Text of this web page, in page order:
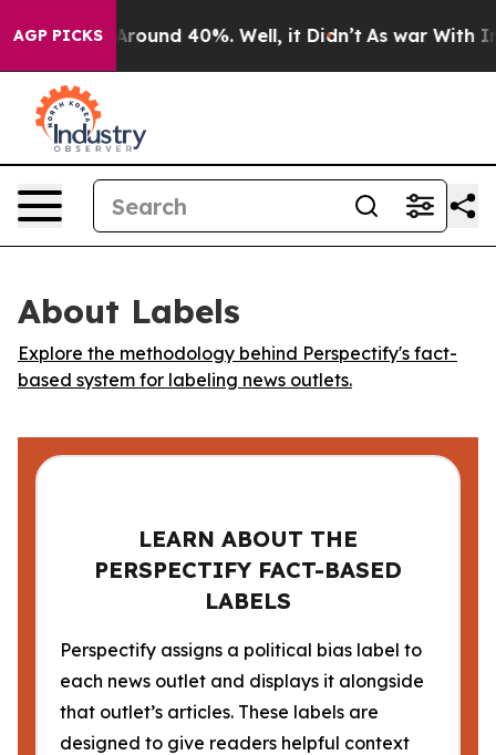
AGP PICKS
a Floor Around 40%. Well, it Didn’t As war With
About Labels
Explore the methodology behind Perspectify's fact-
based system for labeling news outlets.
LEARN ABOUT THE
PERSPECTIFY FACT-BASED
LABELS
Perspectify assigns a political bias label to
each news outlet and displays it alongside
that outlet’s articles. These labels are
designed to give readers helpful context